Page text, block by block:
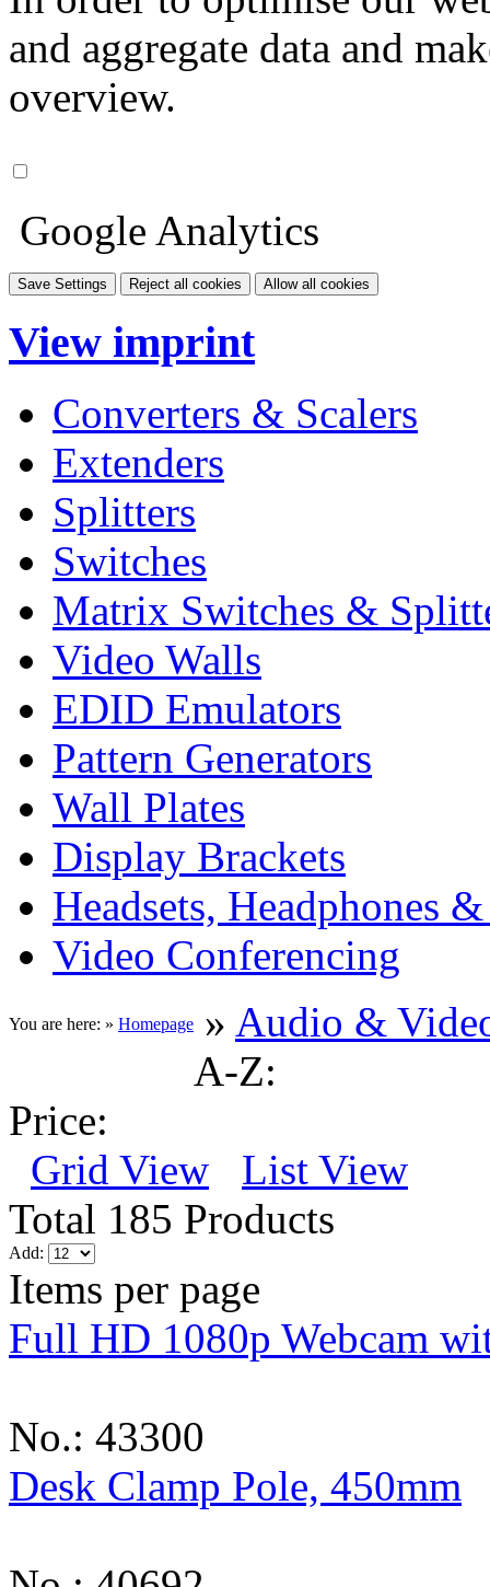
and aggregate data and
overview.
Google Analytics
Save Settings Reject all cookies Allow all cookies
View imprint
Converters & Scalers
Extenders
Splitters
Switches
Matrix Switches &
Video Walls
EDID Emulators
Pattern Generators
Wall Plates
Display Brackets
Headsets, Headphones
Video Conferencing
You are here: » Homepage » Audio &
A-Z:
Price:
Grid View
List View
Total 185 Products
Add:
Items per page
Full HD 1080p Webcam
No.: 43300
Desk Clamp Pole, 450mm